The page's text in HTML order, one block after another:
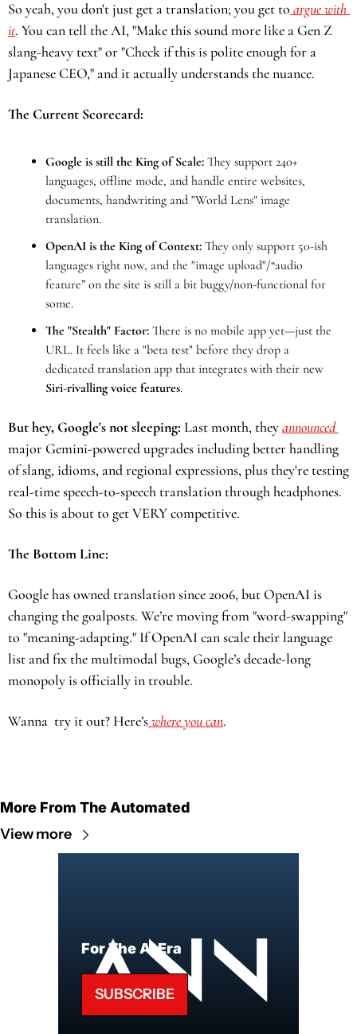
So yeah, you don't just get a translation; you get to argue with
it. You can tell the AI, "Make this sound more like a Gen Z
slang-heavy text" or "Check if this is polite enough for a
Japanese CEO," and it actually understands the nuance.
The Current Scorecard:
Google is still the King of Scale: They support 240+
languages, offline mode, and handle entire websites,
documents, handwriting and "World Lens" image
translation.
OpenAI is the King of Context: They only support 50-ish
languages right now, and the "image upload"/“audio
feature” on the site is still a bit buggy/non-functional for
some.
The "Stealth" Factor: There is no mobile app yet—just the
URL. It feels like a "beta test" before they drop a
Siri-rivalling voice features.
But hey, Google's not sleeping: Last month, they
announced
major Gemini-powered upgrades including better handling
of slang, idioms, and regional expressions, plus they're testing
real-time speech-to-speech translation through headphones.
So this is about to get VERY competitive.
The Bottom Line:
Google has owned translation since 2006, but OpenAI is
changing the goalposts. We’re moving from "word-swapping"
to "meaning-adapting." If OpenAI can scale their language
list and fix the multimodal bugs, Google’s decade-long
monopoly is officially in trouble.
Wanna  try it out? Here’s where you can.
More From The Automated
View more
For The AI Era
SUBSCRIBE